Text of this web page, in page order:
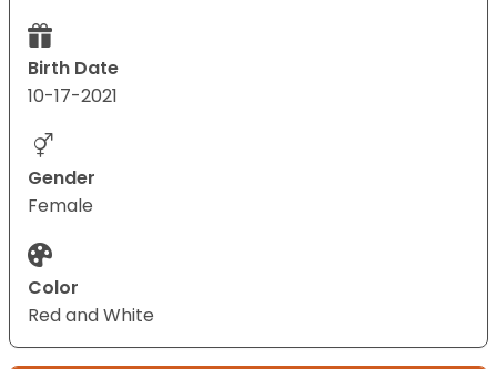
Birth Date
10-17-2021
Gender
Female
Color
Red and White